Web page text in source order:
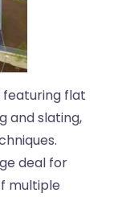
featuring flat
and slating,
deal for
multiple